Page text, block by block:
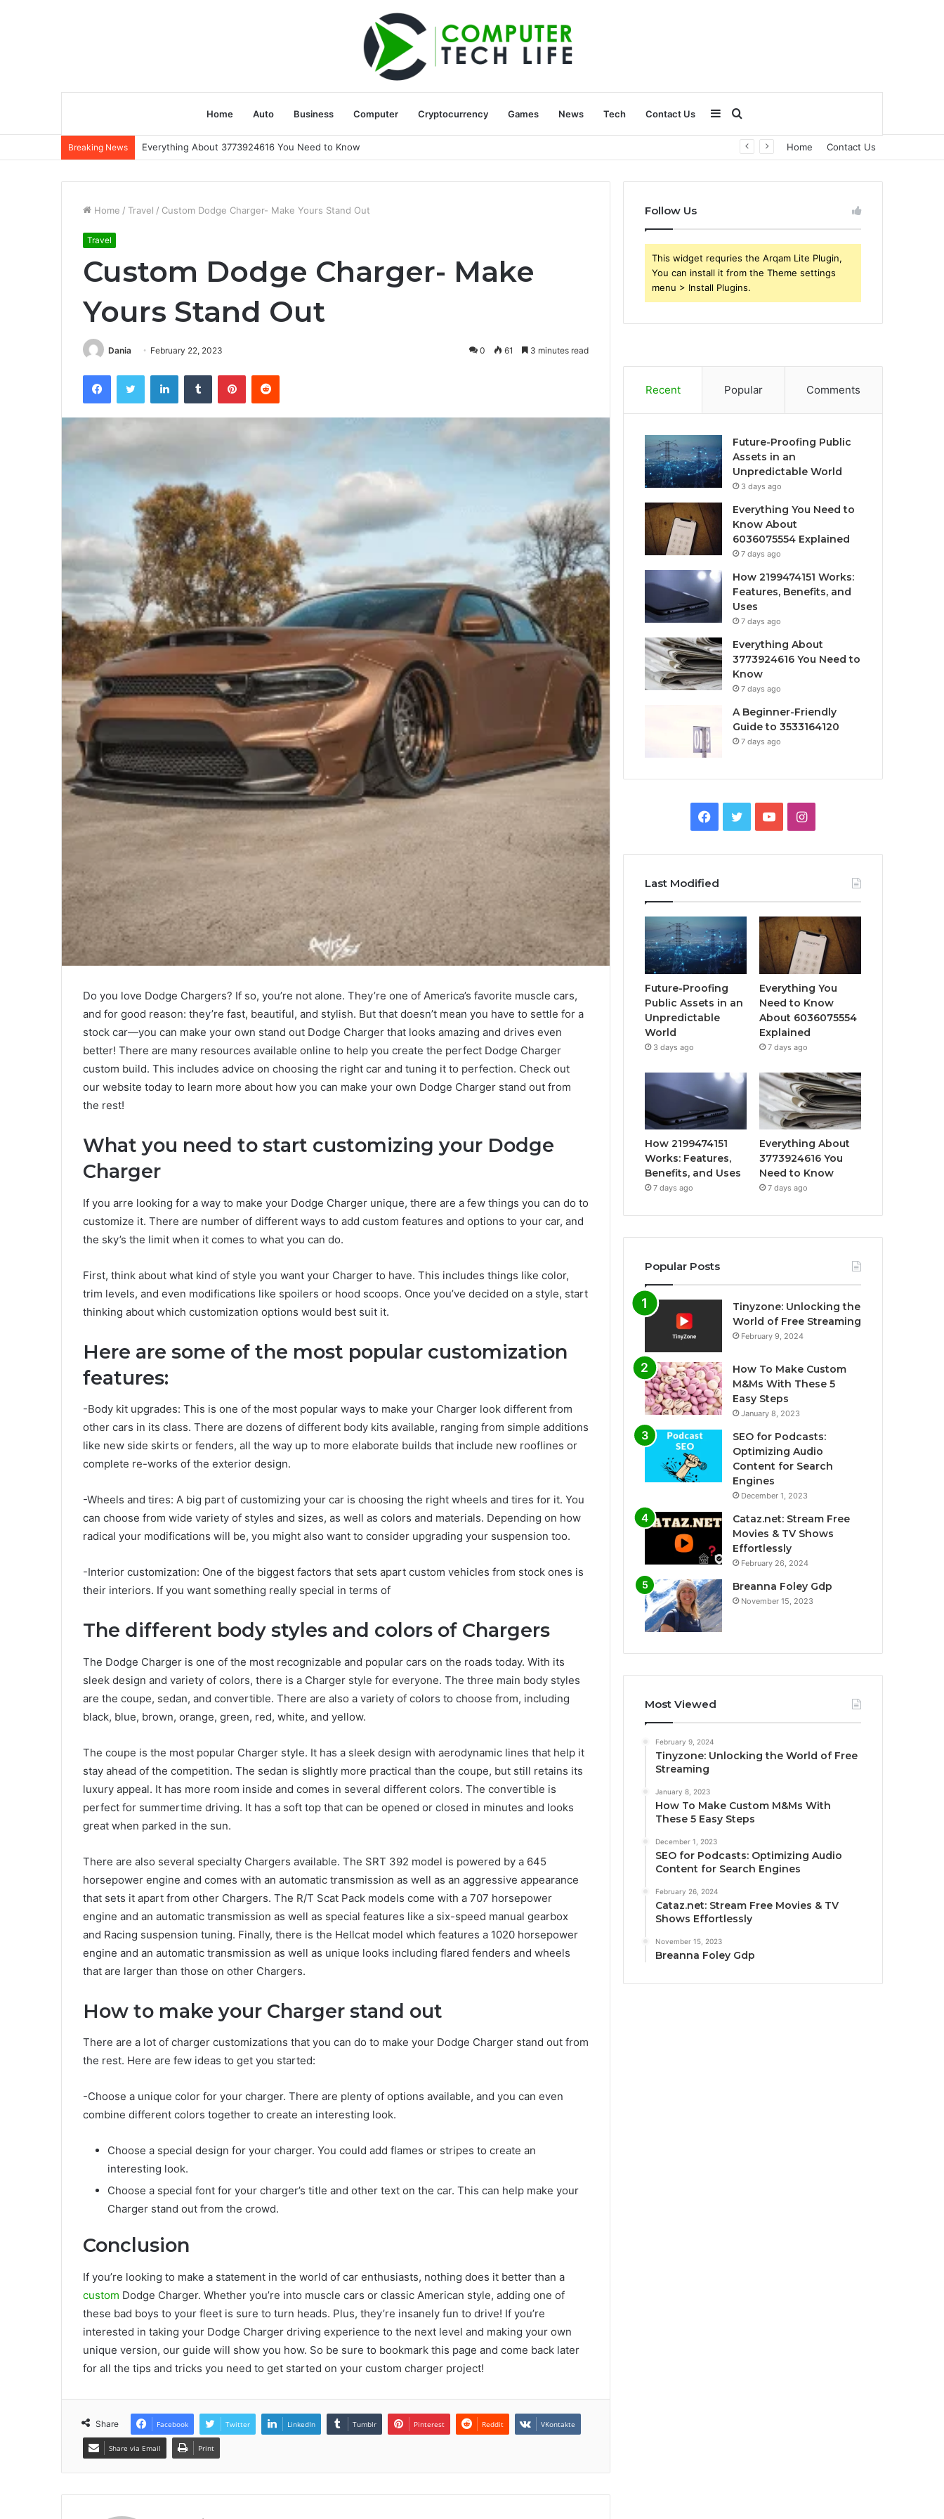
Home Auto Business Computer Cryptocurrency Games News Tech Contact Us
for
Sidebar
Breaking News Everything About 3773924616 You Need to Know Home Contact Us
Home / Travel / Custom Dodge Charger- Make Yours Stand Out
Travel
Custom Dodge Charger- Make
Yours Stand Out
Dania February 22, 2023 0 61 3 minutes read
FacebookTwitter LinkedInTumblr PinterestReddit
Do you love Dodge Chargers? If so, you’re not alone. They’re one of America’s favorite muscle cars,
and for good reason: they’re fast, beautiful, and stylish. But that doesn’t mean you have to settle for a
stock car—you can make your own stand out Dodge Charger that looks amazing and drives even
better! There are many resources available online to help you create the perfect Dodge Charger
custom build. This includes advice on choosing the right car and tuning it to perfection. Check out
our website today to learn more about how you can make your own Dodge Charger stand out from
the rest!
What you need to start customizing your Dodge
Charger
If you arre looking for a way to make your Dodge Charger unique, there are a few things you can do to
customize it. There are number of different ways to add custom features and options to your car, and
the sky’s the limit when it comes to what you can do.
First, think about what kind of style you want your Charger to have. This includes things like color,
trim levels, and even modifications like spoilers or hood scoops. Once you’ve decided on a style, start
thinking about which customization options would best suit it.
Here are some of the most popular customization
features:
-Body kit upgrades: This is one of the most popular ways to make your Charger look different from
other cars in its class. There are dozens of different body kits available, ranging from simple additions
like new side skirts or fenders, all the way up to more elaborate builds that include new rooflines or
complete re-works of the exterior design.
-Wheels and tires: A big part of customizing your car is choosing the right wheels and tires for it. You
can choose from wide variety of styles and sizes, as well as colors and materials. Depending on how
radical your modifications will be, you might also want to consider upgrading your suspension too.
-Interior customization: One of the biggest factors that sets apart custom vehicles from stock ones is
their interiors. If you want something really special in terms of
The different body styles and colors of Chargers
The Dodge Charger is one of the most recognizable and popular cars on the roads today. With its
sleek design and variety of colors, there is a Charger style for everyone. The three main body styles
are the coupe, sedan, and convertible. There are also a variety of colors to choose from, including
black, blue, brown, orange, green, red, white, and yellow.
The coupe is the most popular Charger style. It has a sleek design with aerodynamic lines that help it
stay ahead of the competition. The sedan is slightly more practical than the coupe, but still retains its
luxury appeal. It has more room inside and comes in several different colors. The convertible is
perfect for summertime driving. It has a soft top that can be opened or closed in minutes and looks
great when parked in the sun.
There are also several specialty Chargers available. The SRT 392 model is powered by a 645
horsepower engine and comes with an automatic transmission as well as an aggressive appearance
that sets it apart from other Chargers. The R/T Scat Pack models come with a 707 horsepower
engine and an automatic transmission as well as special features like a six-speed manual gearbox
and Racing suspension tuning. Finally, there is the Hellcat model which features a 1020 horsepower
engine and an automatic transmission as well as unique looks including flared fenders and wheels
that are larger than those on other Chargers.
How to make your Charger stand out
There are a lot of charger customizations that you can do to make your Dodge Charger stand out from
the rest. Here are few ideas to get you started:
-Choose a unique color for your charger. There are plenty of options available, and you can even
combine different colors together to create an interesting look.
Choose a special design for your charger. You could add flames or stripes to create an
interesting look.
Choose a special font for your charger’s title and other text on the car. This can help make your
Charger stand out from the crowd.
Conclusion
If you’re looking to make a statement in the world of car enthusiasts, nothing does it better than a
custom Dodge Charger. Whether you’re into muscle cars or classic American style, adding one of
these bad boys to your fleet is sure to turn heads. Plus, they’re insanely fun to drive! If you’re
interested in taking your Dodge Charger driving experience to the next level and making your own
unique version, our guide will show you how. So be sure to bookmark this page and come back later
for all the tips and tricks you need to get started on your custom charger project!
Share Facebook Twitter LinkedIn Tumblr Pinterest Reddit VKontakte
Share via Email Print
Follow Us
This widget requries the Arqam Lite Plugin,
You can install it from the Theme settings
menu > Install Plugins.
Recent Popular Comments
Future-Proofing Public
Assets in an
Unpredictable World
3 days ago
Everything You Need to
Know About
6036075554 Explained
7 days ago
How 2199474151 Works:
Features, Benefits, and
Uses
7 days ago
Everything About
3773924616 You Need to
Know
7 days ago
A Beginner-Friendly
Guide to 3533164120
7 days ago
Facebook
TwitterYouTubeInstagram
Last Modified
Future-Proofing
Public Assets in an
Unpredictable
World
3 days ago
Everything You
Need to Know
About 6036075554
Explained
7 days ago
How 2199474151
Works: Features,
Benefits, and Uses
7 days ago
Everything About
3773924616 You
Need to Know
7 days ago
Popular Posts
Tinyzone: Unlocking the
World of Free Streaming
February 9, 2024
How To Make Custom
M&Ms With These 5
Easy Steps
January 8, 2023
SEO for Podcasts:
Optimizing Audio
Content for Search
Engines
December 1, 2023
Cataz.net: Stream Free
Movies & TV Shows
Effortlessly
February 26, 2024
Breanna Foley Gdp
November 15, 2023
Most Viewed
February 9, 2024
Tinyzone: Unlocking the World of Free
Streaming
January 8, 2023
How To Make Custom M&Ms With
These 5 Easy Steps
December 1, 2023
SEO for Podcasts: Optimizing Audio
Content for Search Engines
February 26, 2024
Cataz.net: Stream Free Movies & TV
Shows Effortlessly
November 15, 2023
Breanna Foley Gdp